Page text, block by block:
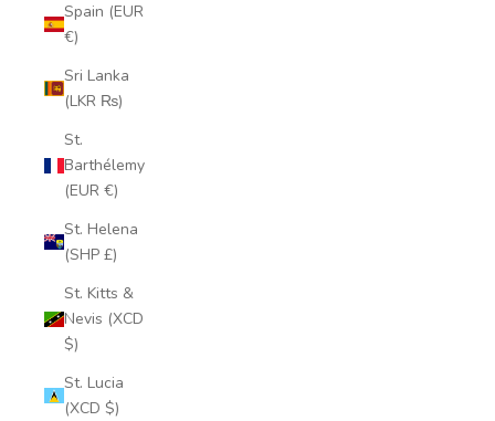
Spain (EUR
€)
Sri Lanka
(LKR ₨)
St.
Barthélemy
(EUR €)
St. Helena
(SHP £)
St. Kitts &
Nevis (XCD
$)
St. Lucia
(XCD $)